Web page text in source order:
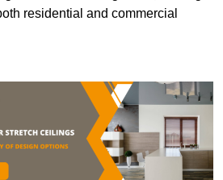
residential and commercial